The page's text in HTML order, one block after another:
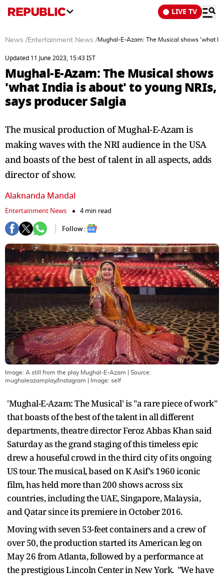
LIVE TV
News /Entertainment News /Mughal-E-Azam: The Musical shows 'what
Updated 11 June 2023, 15:43 IST
Mughal-E-Azam: The Musical shows
'what India is about' to young NRIs,
says producer Salgia
The musical production of Mughal-E-Azam is
making waves with the NRI audience in the USA
and boasts of the best of talent in all aspects, adds
director of show.
Alaknanda Mandal
Entertainment News
4 min read
Follow :
Image: A still from the play Mughal-E-Azam | Source:
mughaleazamplay/Instagram | Image: self
'Mughal-E-Azam: The Musical' is "a rare piece of work"
that boasts of the best of the talent in all different
departments, theatre director Feroz Abbas Khan said
Saturday as the grand staging of this timeless epic
drew a houseful crowd in the third city of its ongoing
US tour. The musical, based on K Asif's 1960 iconic
film, has held more than 200 shows across six
countries, including the UAE, Singapore, Malaysia,
and Qatar since its premiere in October 2016.
Moving with seven 53-feet containers and a crew of
over 50, the production started its American leg on
May 26 from Atlanta, followed by a performance at
the prestigious Lincoln Center in New York. "We have